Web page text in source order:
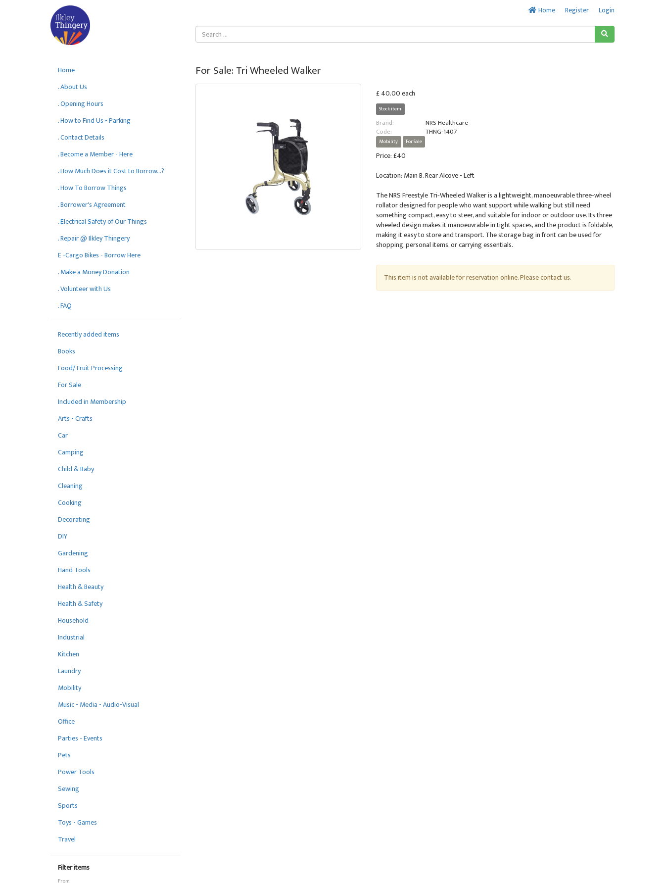
Home Register Login
Home
. About Us
. Opening Hours
. How to Find Us - Parking
. Contact Details
. Become a Member - Here
. How Much Does it Cost to Borrow...?
. How To Borrow Things
. Borrower's Agreement
. Electrical Safety of Our Things
. Repair @ Ilkley Thingery
E -Cargo Bikes - Borrow Here
. Make a Money Donation
. Volunteer with Us
. FAQ
Recently added items
Books
Food/ Fruit Processing
For Sale
Included in Membership
Arts - Crafts
Car
Camping
Child & Baby
Cleaning
Cooking
Decorating
DIY
Gardening
Hand Tools
Health & Beauty
Health & Safety
Household
Industrial
Kitchen
Laundry
Mobility
Music - Media - Audio-Visual
Office
Parties - Events
Pets
Power Tools
Sewing
Sports
Toys - Games
Travel
Filter items
From
For Sale: Tri Wheeled Walker
£ 40.00 each
Stock item
Brand:
NRS Healthcare
Code:
THNG-1407
Mobility For Sale
Price: £40
Location: Main B. Rear Alcove - Left
The NRS Freestyle Tri‑Wheeled Walker is a lightweight, manoeuvrable three‑wheel
rollator designed for people who want support while walking but still need
something compact, easy to steer, and suitable for indoor or outdoor use. Its three
wheeled design makes it manoeuvrable in tight spaces, and the product is foldable,
making it easy to store and transport. The storage bag in front can be used for
shopping, personal items, or carrying essentials.
This item is not available for reservation online. Please contact us.